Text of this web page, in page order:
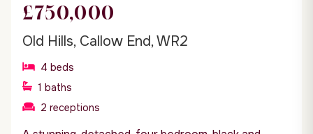
£750,000
Old Hills, Callow End, WR2
4 beds
1 baths
2 receptions